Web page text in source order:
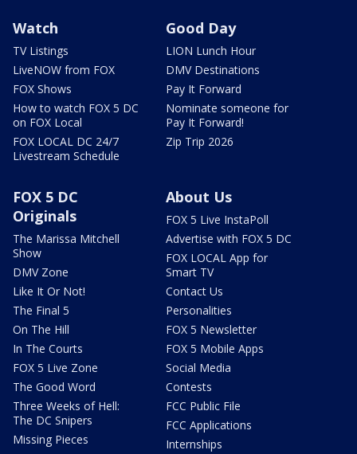
Watch
TV Listings
LiveNOW from FOX
FOX Shows
How to watch FOX 5 DC
on FOX Local
FOX LOCAL DC 24/7
Livestream Schedule
Good Day
LION Lunch Hour
DMV Destinations
Pay It Forward
Nominate someone for
Pay It Forward!
Zip Trip 2026
FOX 5 DC
Originals
The Marissa Mitchell
Show
DMV Zone
Like It Or Not!
The Final 5
On The Hill
In The Courts
FOX 5 Live Zone
The Good Word
Three Weeks of Hell:
The DC Snipers
Missing Pieces
About Us
FOX 5 Live InstaPoll
Advertise with FOX 5 DC
FOX LOCAL App for
Smart TV
Contact Us
Personalities
FOX 5 Newsletter
FOX 5 Mobile Apps
Social Media
Contests
FCC Public File
FCC Applications
Internships